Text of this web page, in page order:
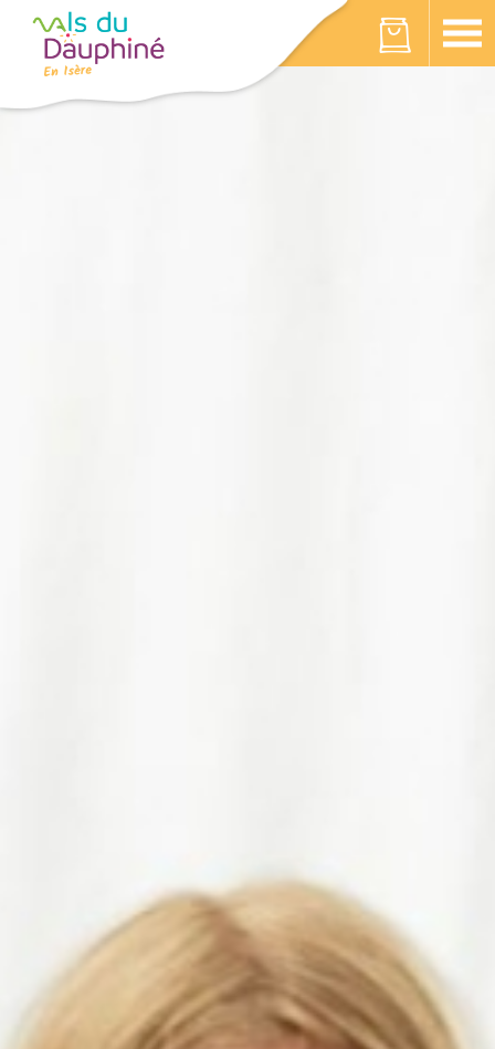
Your cart is empty
Cookies management panel